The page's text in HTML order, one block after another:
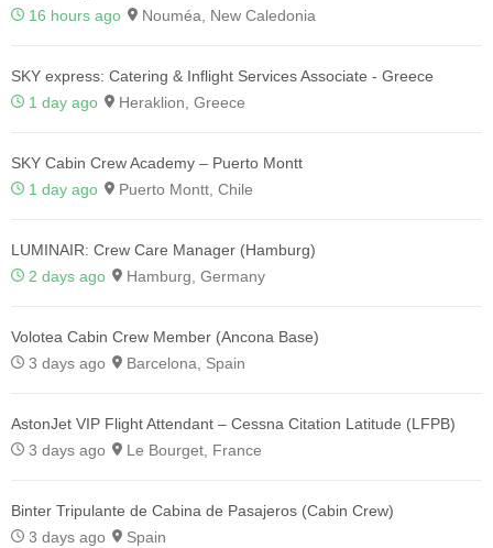
16 hours ago
Nouméa, New Caledonia
SKY express: Catering & Inflight Services Associate - Greece
1 day ago
Heraklion, Greece
SKY Cabin Crew Academy – Puerto Montt
1 day ago
Puerto Montt, Chile
LUMINAIR: Crew Care Manager (Hamburg)
2 days ago
Hamburg, Germany
Volotea Cabin Crew Member (Ancona Base)
3 days ago
Barcelona, Spain
AstonJet VIP Flight Attendant – Cessna Citation Latitude (LFPB)
3 days ago
Le Bourget, France
Binter Tripulante de Cabina de Pasajeros (Cabin Crew)
3 days ago
Spain